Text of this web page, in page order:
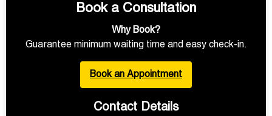
Book a Consultation
Why Book?
Guarantee minimum waiting time and easy check-in.
Book an Appointment
Contact Details